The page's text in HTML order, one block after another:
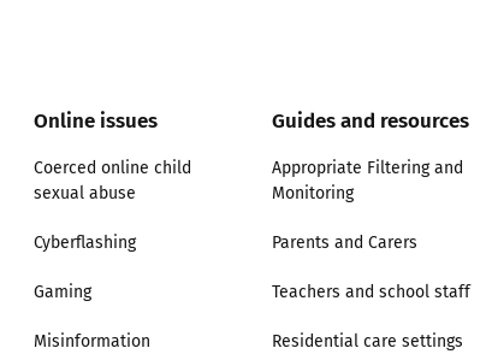
Online issues
Coerced online child
sexual abuse
Cyberflashing
Gaming
Misinformation
Guides and resources
Appropriate Filtering and
Monitoring
Parents and Carers
Teachers and school staff
Residential care settings